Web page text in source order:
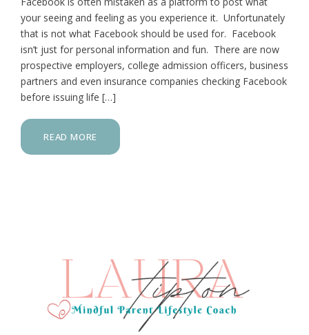
your seeing and feeling as you experience it. Unfortunately
that is not what Facebook should be used for. Facebook
isn’t just for personal information and fun. There are now
prospective employers, college admission officers, business
partners and even insurance companies checking Facebook
before issuing life […]
READ MORE